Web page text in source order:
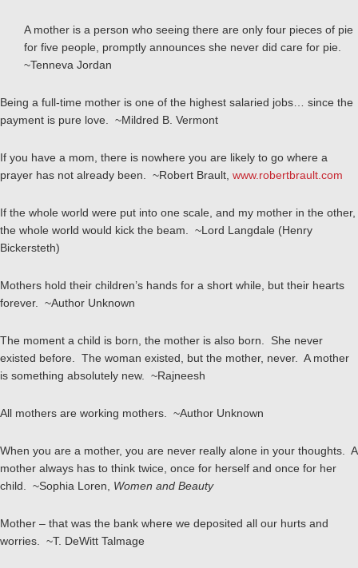
A mother is a person who seeing there are only four pieces of pie
for five people, promptly announces she never did care for pie.
~Tenneva Jordan
Being a full-time mother is one of the highest salaried jobs… since the
payment is pure love. ~Mildred B. Vermont
If you have a mom, there is nowhere you are likely to go where a
prayer has not already been. ~Robert Brault, www.robertbrault.com
If the whole world were put into one scale, and my mother in the other,
the whole world would kick the beam. ~Lord Langdale (Henry
Bickersteth)
Mothers hold their children’s hands for a short while, but their hearts
forever. ~Author Unknown
The moment a child is born, the mother is also born. She never
existed before. The woman existed, but the mother, never. A mother
is something absolutely new. ~Rajneesh
All mothers are working mothers. ~Author Unknown
When you are a mother, you are never really alone in your thoughts. A
mother always has to think twice, once for herself and once for her
child. ~Sophia Loren, Women and Beauty
Mother – that was the bank where we deposited all our hurts and
worries. ~T. DeWitt Talmage